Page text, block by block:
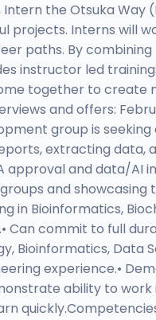
the Otsuka
projects. Interns will
paths. By
instructor led
together to
and offers:
group is
extracting
approval and data/AI
and
in Bioinformatics,
commit to full
Bioinformatics,
experience.•
ability to